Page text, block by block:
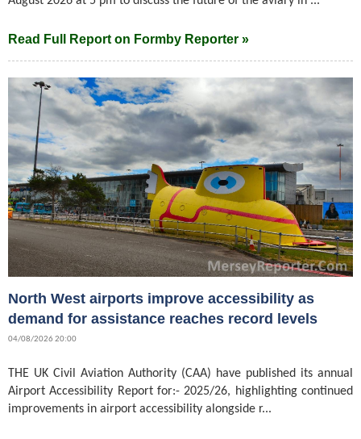
Read Full Report on Formby Reporter »
North West airports improve accessibility as
demand for assistance reaches record levels
04/08/2026 20:00
THE UK Civil Aviation Authority (CAA) have published its annual
Airport Accessibility Report for:- 2025/26, highlighting continued
improvements in airport accessibility alongside r...